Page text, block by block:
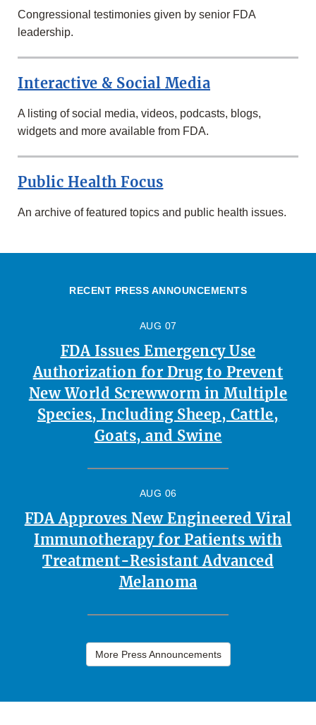
Congressional testimonies given by senior FDA
leadership.
Interactive & Social Media
A listing of social media, videos, podcasts, blogs,
widgets and more available from FDA.
Public Health Focus
An archive of featured topics and public health issues.
RECENT PRESS ANNOUNCEMENTS
AUG 07
FDA Issues Emergency Use
Authorization for Drug to Prevent
New World Screwworm in Multiple
Species, Including Sheep, Cattle,
Goats, and Swine
AUG 06
FDA Approves New Engineered Viral
Immunotherapy for Patients with
Treatment-Resistant Advanced
Melanoma
More Press Announcements